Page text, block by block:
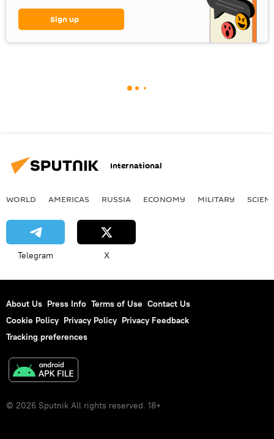
Sign up
International
WORLD AMERICAS RUSSIA ECONOMY MILITARY
Telegram X
About Us Press Info Terms of Use Contact Us
Cookie Policy Privacy Policy Privacy Feedback
Tracking preferences
© 2026 Sputnik All rights reserved. 18+